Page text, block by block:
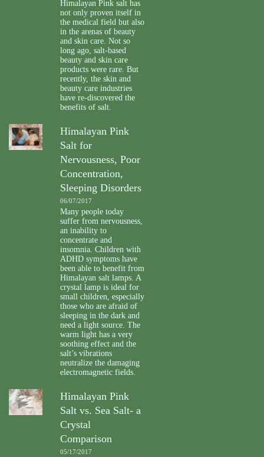
Himalayan Pink salt has
not only proven itself in
the medical field but also
in the arenas of beauty
and skin care. Not so
long ago, salt-based
beauty and skin care
products were rare. But
recently, the skin and
beauty care industries
have re-discovered the
benefits of salt.
Himalayan Pink
Salt for
Nervousness, Poor
Concentration,
Sleeping Disorders
06/07/2017
Many people today
suffer from nervousness,
an inability to
concentrate and
insomnia. Children with
ADHD symptoms have
been able to benefit from
Himalayan salt lamps. A
crystal lamp is ideal for
small children, especially
those who are afraid of
sleeping in the dark and
need a light source. The
warm light has a very
soothing effect and the
salt’s vibrations
neutralize the damaging
electromagnetic fields.
Himalayan Pink
Salt vs. Sea Salt- a
Crystal
Comparison
05/17/2017